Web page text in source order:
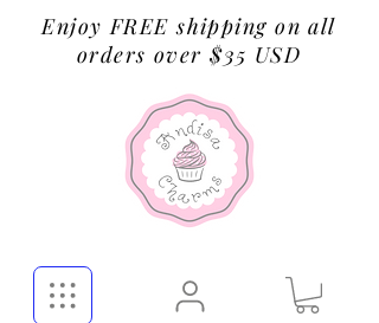
Enjoy FREE shipping on all
orders over $35 USD